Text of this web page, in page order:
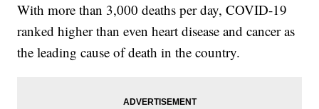
With more than 3,000 deaths per day, COVID-19
ranked higher than even heart disease and cancer as
the leading cause of death in the country.